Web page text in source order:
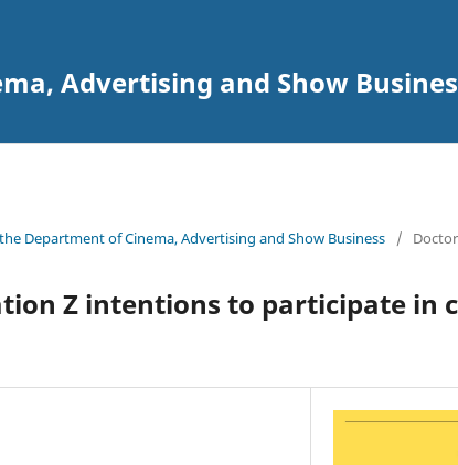
Advertising and Show
Department of Cinema, Advertising and Show Business /
Z intentions to participate in